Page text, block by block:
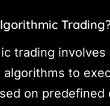
trading involves
algorithms to
on predefined